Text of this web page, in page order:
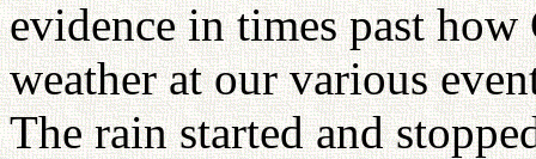
evidence in times past
weather at our various
The rain started and